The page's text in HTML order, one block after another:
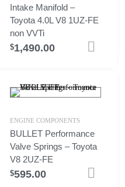
Add to cart
Intake Manifold –
Toyota 4.0L V8 1UZ-FE
non VVTi
$1,490.00
Add to cart
ENGINE COMPONENTS
BULLET Performance
Valve Springs – Toyota
V8 2UZ-FE
$595.00